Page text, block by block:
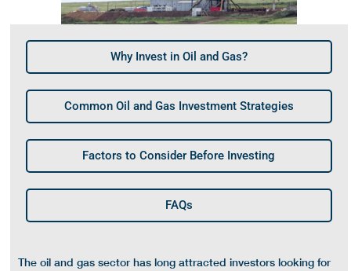
Why Invest in Oil and Gas?
Common Oil and Gas Investment Strategies
Factors to Consider Before Investing
FAQs
The oil and gas sector has long attracted investors looking for